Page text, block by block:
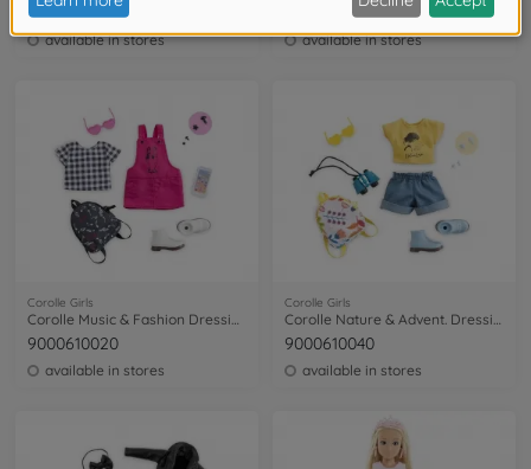
9000600160
available in stores
9000600080
available in stores
Corolle Girls
Corolle Music & Fashion Dressing Room
9000610020
available in stores
Corolle Girls
Corolle Nature & Advent. Dressing Room
9000610040
available in stores